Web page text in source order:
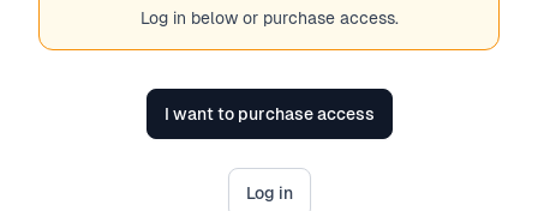
Log in below or purchase access.
I want to purchase access
Log in